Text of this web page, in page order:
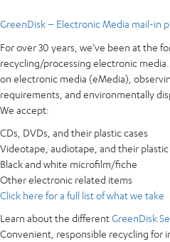
GreenDisk – Electronic Media mail-in
For over 30 years, we’ve been at the
recycling/processing electronic
on electronic media (eMedia),
requirements, and environmentally
We accept:
CDs, DVDs, and their plastic cases
Videotape, audiotape, and their plastic
Black and white microfilm/fiche
Other electronic related items
Click here for a full list of what we take
Learn about the differentGreenDisk
Convenient, responsible recycling for